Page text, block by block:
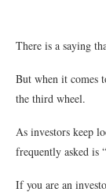
There is a saying
But when it comes
the third wheel.
As investors keep
frequently asked is
If you are an